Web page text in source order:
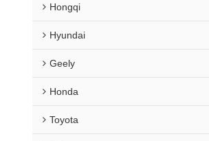
Hongqi
Hyundai
Geely
Honda
Toyota